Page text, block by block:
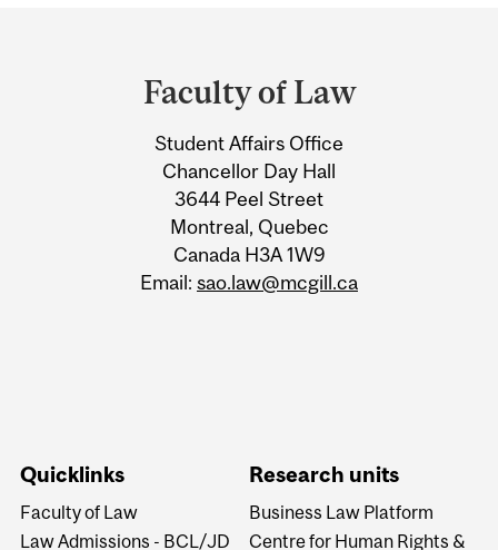
Information
Faculty of Law
Student Affairs Office
Chancellor Day Hall
3644 Peel Street
Montreal, Quebec
Canada H3A 1W9
Email: sao.law@mcgill.ca
Quicklinks
Faculty of Law
Law Admissions - BCL/JD
Research units
Business Law Platform
Centre for Human Rights &